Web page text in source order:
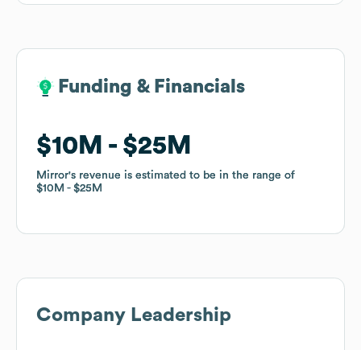
Funding & Financials
$10M $25M
Mirror's revenue is estimated to be in the range of
$10M
$25M
Funding & Financials
$10M $25M
Mirror's revenue is estimated to be in the range of
$10M
$25M
Company Leadership